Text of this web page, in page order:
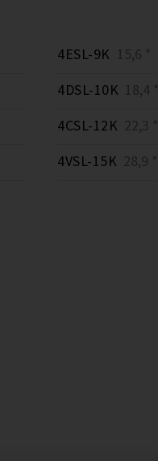
4ESL-9K 15,6 *
4DSL-10K 18,4 *
4CSL-12K 22,3 *
4VSL-15K 28,9 *